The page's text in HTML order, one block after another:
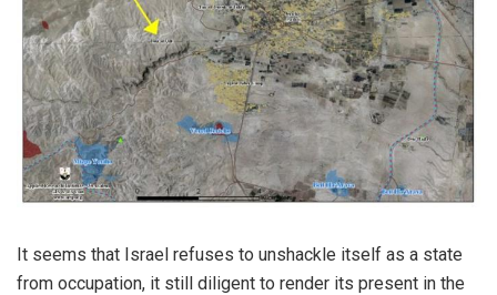
It seems that Israel refuses to unshackle itself as a state
from occupation, it still diligent to render its present in the